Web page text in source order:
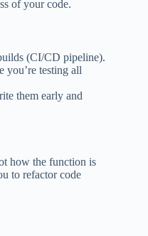
of your code.
(CI/CD pipeline).
you’re testing all
them early and
how the function is
to refactor code